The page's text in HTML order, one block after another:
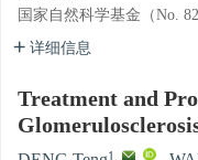
国家自然科学基金（No.
详细信息
Treatment and
1, ,